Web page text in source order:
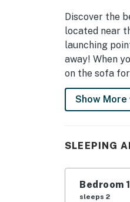
Discover the
located near
launching
away! When
on the sofa
-- THE
SLEEPING
- Bedroom 1: 1
- Bedroom 2: 1
Show More
SLEEPING
Bedroom 1
sleeps 2